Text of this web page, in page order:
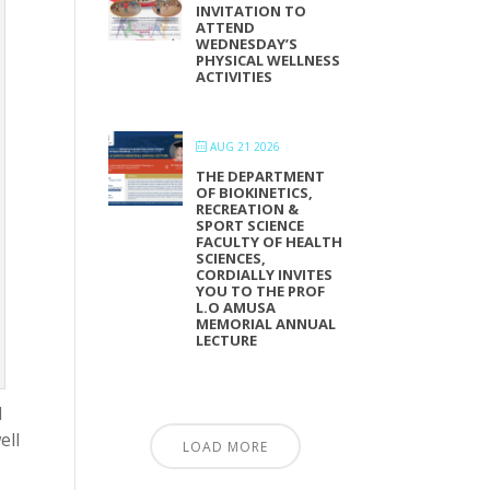
INVITATION TO
ATTEND
WEDNESDAY’S
PHYSICAL WELLNESS
ACTIVITIES
AUG 21 2026
THE DEPARTMENT
OF BIOKINETICS,
RECREATION &
SPORT SCIENCE
FACULTY OF HEALTH
SCIENCES,
CORDIALLY INVITES
YOU TO THE PROF
L.O AMUSA
MEMORIAL ANNUAL
LECTURE
LOAD MORE